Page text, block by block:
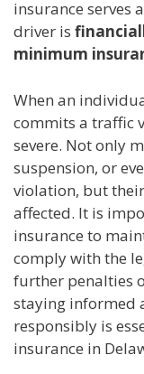
insurance serves
driver is
minimum
When an
commits a traffic
severe. Not only
suspension, or
violation, but
affected. It is
insurance to
comply with the
further penalties
staying informed
responsibly is
insurance in